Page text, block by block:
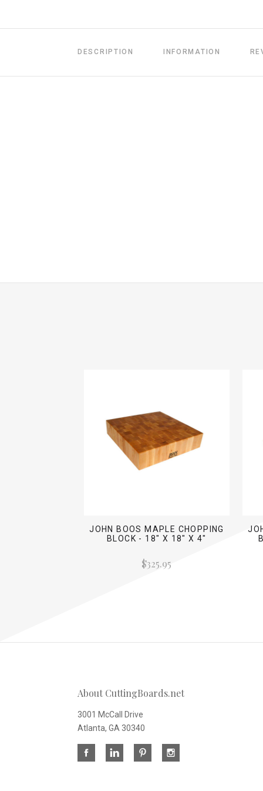
DESCRIPTION INFORMATION
JOHN BOOS MAPLE CHOPPING
BLOCK - 18" X 18" X 4"
$325.95
About CuttingBoards.net
3001 McCall Drive
Atlanta, GA 30340